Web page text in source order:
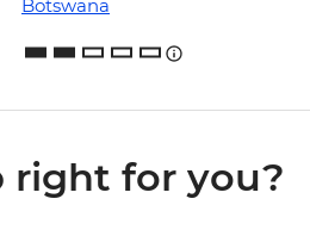
Botswana
right for you?